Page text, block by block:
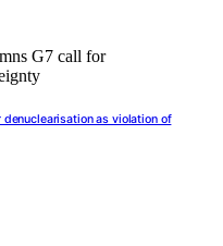
denuclearisation as violation of